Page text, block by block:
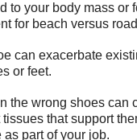
to your body mass or
for beach versus
can exacerbate
or feet.
the wrong shoes can
that support
part of your job.